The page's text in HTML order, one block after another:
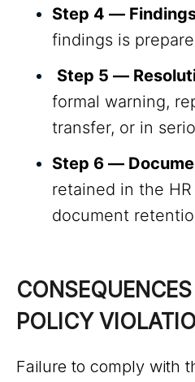
Step 4 —
findings is
Step 5 —
formal warning,
transfer, or in
Step 6 —
retained in the
document
POLICY
Failure to comply with